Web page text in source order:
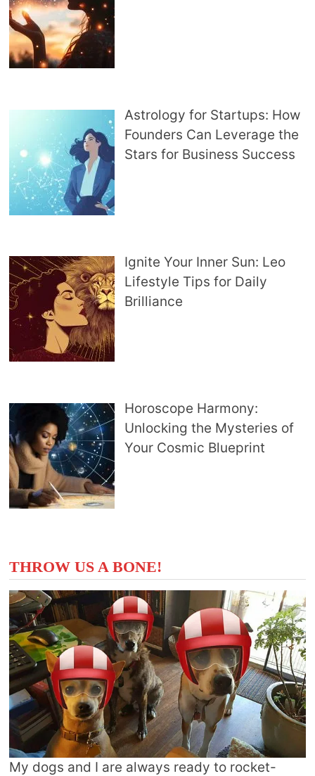
Astrology for Startups: How
Founders Can Leverage the
Stars for Business Success
Ignite Your Inner Sun: Leo
Lifestyle Tips for Daily
Brilliance
Horoscope Harmony:
Unlocking the Mysteries of
Your Cosmic Blueprint
THROW US A BONE!
My dogs and I are always ready to rocket-